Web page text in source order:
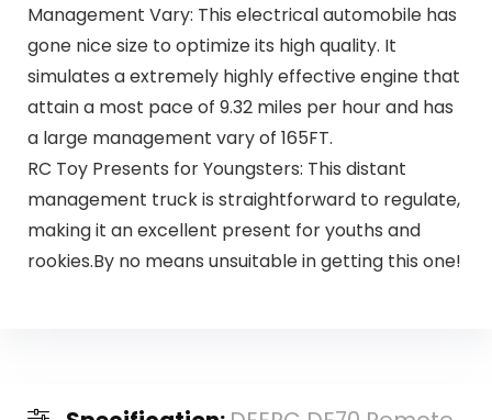
Management Vary: This electrical automobile has
gone nice size to optimize its high quality. It
simulates a extremely highly effective engine that
attain a most pace of 9.32 miles per hour and has
a large management vary of 165FT.
RC Toy Presents for Youngsters: This distant
management truck is straightforward to regulate,
making it an excellent present for youths and
rookies.By no means unsuitable in getting this one!